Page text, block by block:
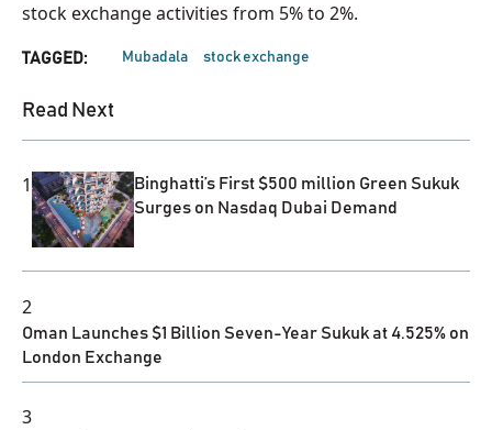
stock exchange activities from 5% to 2%.
TAGGED: Mubadala stock exchange
Read Next
1
Binghatti’s First $500 million Green Sukuk
Surges on Nasdaq Dubai Demand
2
Oman Launches $1 Billion Seven-Year Sukuk at 4.525% on
London Exchange
3